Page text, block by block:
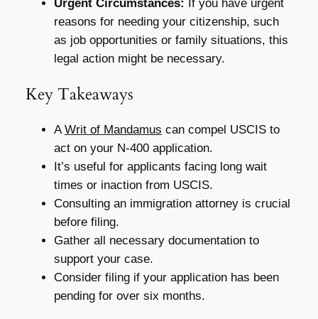
Urgent Circumstances: If you have urgent
reasons for needing your citizenship, such
as job opportunities or family situations, this
legal action might be necessary.
Key Takeaways
A Writ of Mandamus can compel USCIS to
act on your N-400 application.
It’s useful for applicants facing long wait
times or inaction from USCIS.
Consulting an immigration attorney is crucial
before filing.
Gather all necessary documentation to
support your case.
Consider filing if your application has been
pending for over six months.